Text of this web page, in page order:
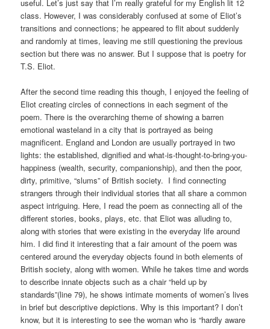
useful. Let’s just say that I’m really grateful for my English lit 12
class. However, I was considerably confused at some of Eliot’s
transitions and connections; he appeared to flit about suddenly
and randomly at times, leaving me still questioning the previous
section but there was no answer. But I suppose that is poetry for
T.S. Eliot.
After the second time reading this though, I enjoyed the feeling of
Eliot creating circles of connections in each segment of the
poem. There is the overarching theme of showing a barren
emotional wasteland in a city that is portrayed as being
magnificent. England and London are usually portrayed in two
lights: the established, dignified and what-is-thought-to-bring-you-
happiness (wealth, security, companionship), and then the poor,
dirty, primitive, “slums” of British society. I find connecting
strangers through their individual stories that all share a common
aspect intriguing. Here, I read the poem as connecting all of the
different stories, books, plays, etc. that Eliot was alluding to,
along with stories that were existing in the everyday life around
him. I did find it interesting that a fair amount of the poem was
centered around the everyday objects found in both elements of
British society, along with women. While he takes time and words
to describe innate objects such as a chair “held up by
standards”(line 79), he shows intimate moments of women’s lives
in brief but descriptive depictions. Why is this important? I don’t
know, but it is interesting to see the woman who is “hardly aware